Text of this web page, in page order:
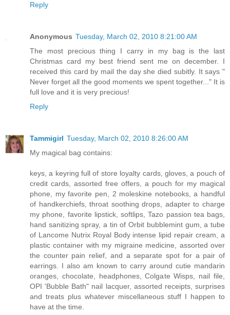
Reply
Anonymous Tuesday, March 02, 2010 8:21:00 AM
The most precious thing I carry in my bag is the last
Christmas card my best friend sent me on december. I
received this card by mail the day she died subitly. It says "
Never forget all the good moments we spent together..." It is
full love and it is very precious!
Reply
Tammigirl Tuesday, March 02, 2010 8:26:00 AM
My magical bag contains:
keys, a keyring full of store loyalty cards, gloves, a pouch of
credit cards, assorted free offers, a pouch for my magical
phone, my favorite pen, 2 moleskine notebooks, a handful
of handkerchiefs, throat soothing drops, adapter to charge
my phone, favorite lipstick, softlips, Tazo passion tea bags,
hand sanitizing spray, a tin of Orbit bubblemint gum, a tube
of Lancome Nutrix Royal Body intense lipid repair cream, a
plastic container with my migraine medicine, assorted over
the counter pain relief, and a separate spot for a pair of
earrings. I also am known to carry around cutie mandarin
oranges, chocolate, headphones, Colgate Wisps, nail file,
OPI 'Bubble Bath" nail lacquer, assorted receipts, surprises
and treats plus whatever miscellaneous stuff I happen to
have at the time.